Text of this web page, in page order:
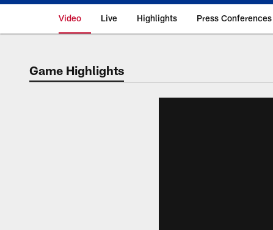
Video Live Highlights Press Conferences
Game Highlights